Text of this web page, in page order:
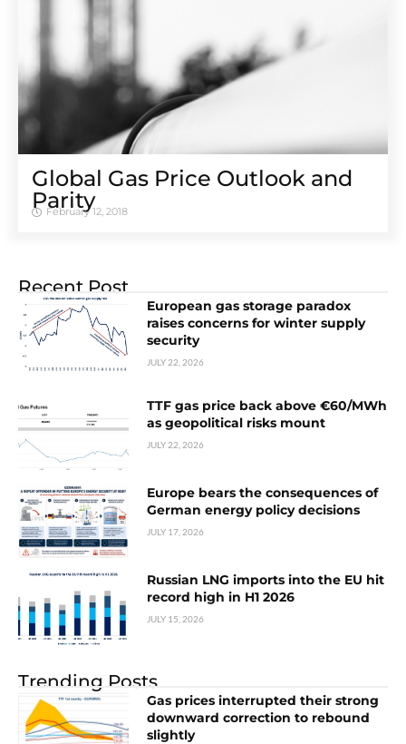
Global Gas Price Outlook and
Parity
February 12, 2018
Recent Post
European gas storage paradox
raises concerns for winter supply
security
JULY 22, 2026
TTF gas price back above €60/MWh
as geopolitical risks mount
JULY 22, 2026
Europe bears the consequences of
German energy policy decisions
JULY 17, 2026
Russian LNG imports into the EU hit
record high in H1 2026
JULY 15, 2026
Trending Posts
Gas prices interrupted their strong
downward correction to rebound
slightly